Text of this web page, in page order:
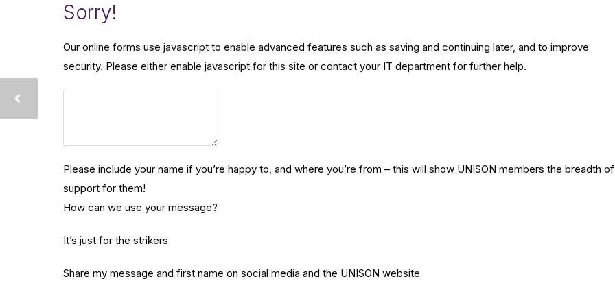
Sorry!
Our online forms use javascript to enable advanced features such as saving and continuing later, and to improve
security. Please either enable javascript for this site or contact your IT department for further help.
if
you’re
happy
where
Please include your name if you’re happy to, and where you’re from – this will show UNISON members the breadth of
support for them!
How can we use your message?
It’s just for the strikers
Share my message and first name on social media and the UNISON website